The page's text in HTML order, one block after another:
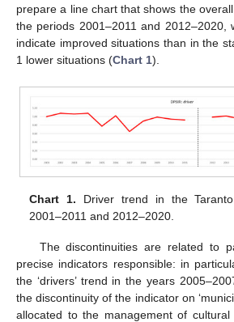
prepare a line chart that shows the
the periods 2001–2011 and 2012–2020,
indicate improved situations than in the
1 lower situations (Chart 1).
Chart 1. Driver trend in the
2001–2011 and 2012–2020.
The discontinuities are related to
precise indicators responsible: in
the ‘drivers’ trend in the years
the discontinuity of the indicator on
allocated to the management of